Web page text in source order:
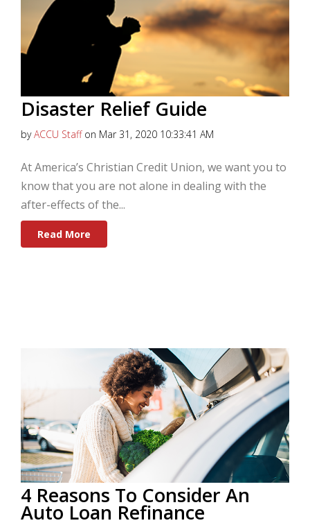
Disaster Relief Guide
byACCU Staffon Mar 31, 2020 10:33:41 AM
At America’s Christian Credit Union, we want you to
know that you are not alone in dealing with the
after-effects of the...
Read More
4 Reasons To Consider An
Auto Loan Refinance